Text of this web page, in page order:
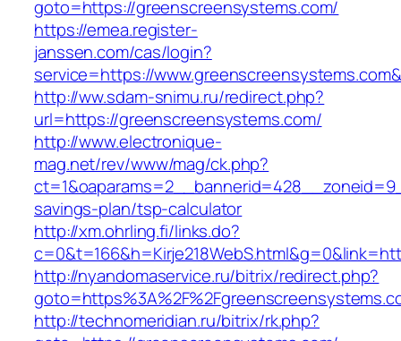
goto=https://greenscreensystems.com/
https://emea.register-
janssen.com/cas/login?
service=https://
http://ww.sdam-snimu.ru/redirect.php?
url=https://greenscreensystems.com/
http://www.electronique-
mag.net/rev/www/mag/ck.php?
savings-plan/tsp-calculator
http://xm.ohrling.fi/links.do?
http://nyandomaservice.ru/bitrix/redirect.php?
http://technomeridian.ru/bitrix/rk.php?